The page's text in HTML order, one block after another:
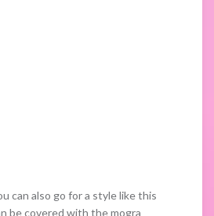
can also go for a style like this
be covered with the mogra